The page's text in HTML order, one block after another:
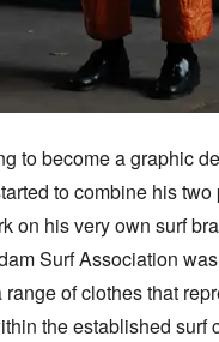
to become a graphic
to combine his two
on his very own surf
Surf Association
of clothes that
the established surf